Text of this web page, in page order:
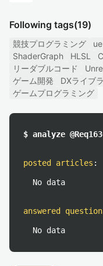
Following tags(19)
競技プログラミング
ShaderGraph
HLSL
リーダブルコード
ゲーム開発
DXライブ
ゲームプログラミング
$ analyze
posted articles :
No data
answered
No data